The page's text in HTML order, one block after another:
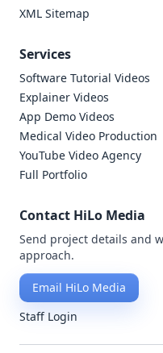
XML Sitemap
Services
Software Tutorial Videos
Explainer Videos
App Demo Videos
Medical Video Production
YouTube Video Agency
Full Portfolio
Contact HiLo Media
Send project details and
approach.
Email HiLo Media
Staff Login